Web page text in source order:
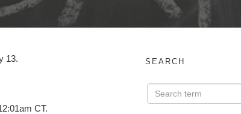
13.
CT.
SEARCH